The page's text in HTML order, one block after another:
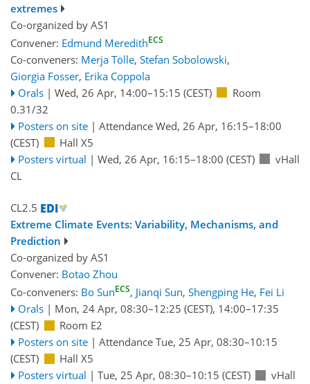
extremes
Co-organized by AS1
Convener: Edmund MeredithECS
Co-conveners: Merja Tölle, Stefan Sobolowski,
Giorgia Fosser, Erika Coppola
Orals | Wed, 26 Apr, 14:00–15:15 (CEST)
Room
0.31/32
Posters on site | Attendance Wed, 26 Apr, 16:15–18:00
(CEST)
Hall X5
Posters virtual | Wed, 26 Apr, 16:15–18:00 (CEST)
vHall
CL
CL2.5
Extreme Climate Events: Variability, Mechanisms, and
Prediction
Co-organized by AS1
Convener: Botao Zhou
Co-conveners: Bo SunECS, Jianqi Sun, Shengping He, Fei Li
Orals | Mon, 24 Apr, 08:30–12:25 (CEST), 14:00–17:35
(CEST)
Room E2
Posters on site | Attendance Tue, 25 Apr, 08:30–10:15
(CEST)
Hall X5
Posters virtual | Tue, 25 Apr, 08:30–10:15 (CEST)
vHall